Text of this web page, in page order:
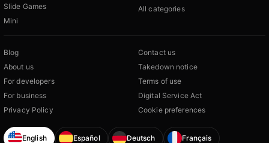
Slide Games
Mini
All categories
Blog
About us
For developers
For business
Privacy Policy
Contact us
Takedown notice
Terms of use
Digital Service Act
Cookie preferences
English Español Deutsch Français